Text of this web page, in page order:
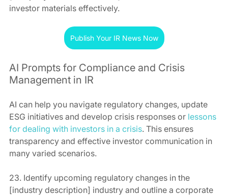
investor materials effectively.
Publish Your IR News Now
AI Prompts for Compliance and Crisis
Management in IR
AI can help you navigate regulatory changes, update
ESG initiatives and develop crisis responses or lessons
for dealing with investors in a crisis. This ensures
transparency and effective investor communication in
many varied scenarios.
23. Identify upcoming regulatory changes in the
[industry description] industry and outline a corporate